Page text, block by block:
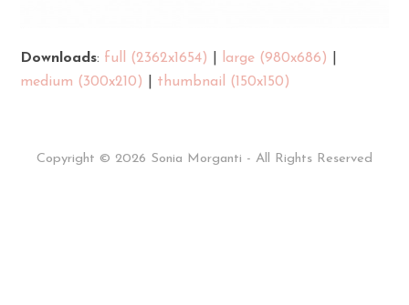
Downloads: full (2362x1654) large (980x686)
medium (300x210)
thumbnail (150x150)
Copyright © 2026 Sonia Morganti - All Rights Reserved